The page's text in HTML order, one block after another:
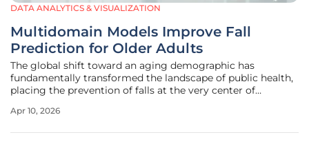
DATA ANALYTICS & VISUALIZATION
Multidomain Models Improve Fall
Prediction for Older Adults
The global shift toward an aging demographic has
fundamentally transformed the landscape of public health,
placing the prevention of falls at the very center of
seem like a minor occurrence in younger populations, for
Apr 10, 2026